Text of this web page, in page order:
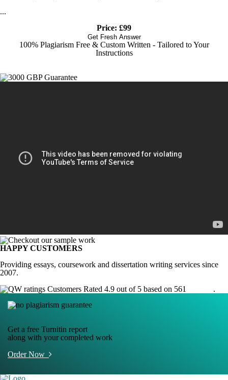
...
Price: £99
Get Fresh Answer
100% Plagiarism Free & Custom Written - Tailored to Your
Instructions
HAPPY CUSTOMERS
Providing essays, coursework and dissertation writing services since
2007.
Customers Rated 4.9 out of 5 based on 561
.
Get a free Turnitin report
along with your completed work
Order Now